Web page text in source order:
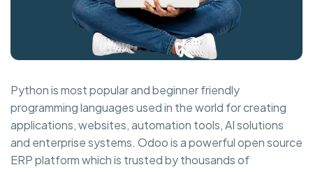
Python is most popular and beginner friendly
programming languages used in the world for creating
applications, websites, automation tools, AI solutions
and enterprise systems. Odoo is a powerful open source
ERP platform which is trusted by thousands of